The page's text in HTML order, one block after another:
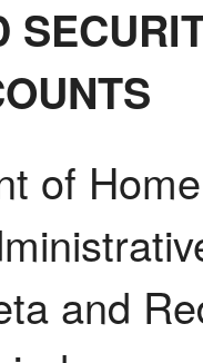
of
and